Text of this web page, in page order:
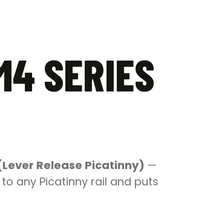
SERIES
Release Picatinny) —
any Picatinny rail and puts